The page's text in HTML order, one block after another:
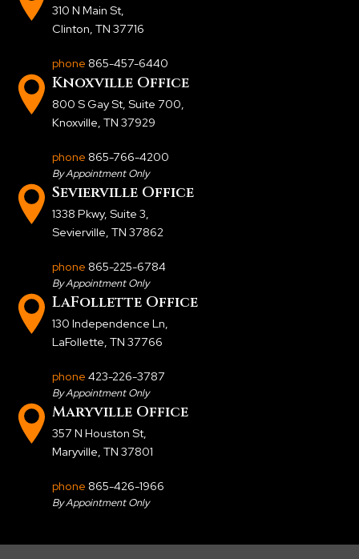
310 N Main St,
Clinton, TN 37716
phone 865-457-6440
Knoxville Office
800 S Gay St, Suite 700,
Knoxville, TN 37929
phone 865-766-4200
By Appointment Only
Sevierville Office
1338 Pkwy, Suite 3,
Sevierville, TN 37862
phone 865-225-6784
By Appointment Only
LaFollette Office
130 Independence Ln,
LaFollette, TN 37766
phone 423-226-3787
By Appointment Only
Maryville Office
357 N Houston St,
Maryville, TN 37801
phone 865-426-1966
By Appointment Only